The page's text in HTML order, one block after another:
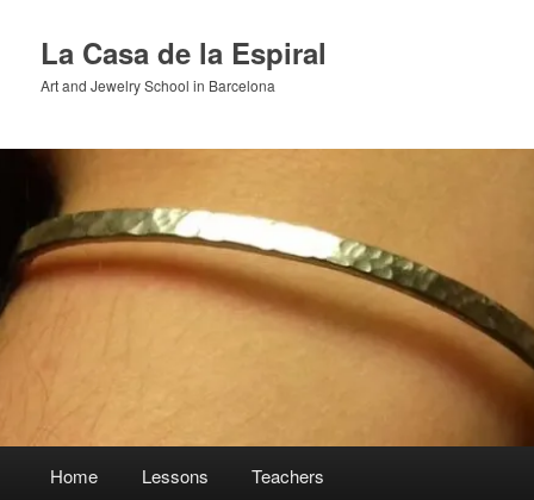
primary
content
La Casa de la Espiral
Art and Jewelry School in Barcelona
Home Lessons Teachers